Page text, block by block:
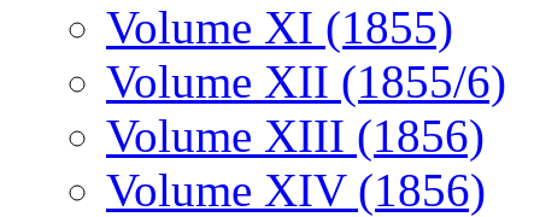
Volume XI (1855)
Volume XII (1855/6)
Volume XIII (1856)
Volume XIV (1856)